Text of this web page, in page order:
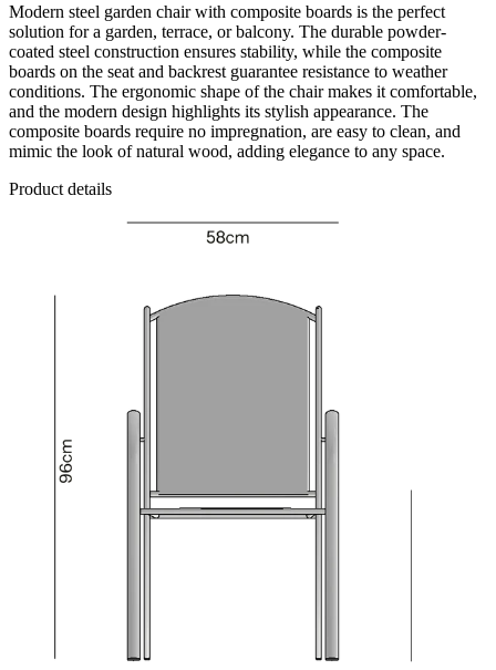
Modern steel garden chair with composite boards is the perfect
solution for a garden, terrace, or balcony. The durable powder-
coated steel construction ensures stability, while the composite
boards on the seat and backrest guarantee resistance to weather
conditions. The ergonomic shape of the chair makes it comfortable,
and the modern design highlights its stylish appearance. The
composite boards require no impregnation, are easy to clean, and
mimic the look of natural wood, adding elegance to any space.
Product details